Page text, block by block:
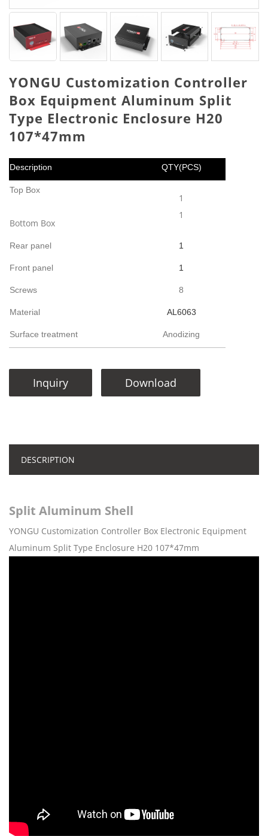
YONGU Customization Controller
Box Equipment Aluminum Split
Type Electronic Enclosure H20
107*47mm
Description QTY(PCS)
Top Box
Bottom Box
1
1
Rear panel 1
Front panel 1
Screws 8
Material AL6063
Surface treatment Anodizing
Inquiry Download
DESCRIPTION
Split Aluminum Shell
YONGU Customization Controller Box Electronic Equipment
Aluminum Split Type Enclosure H20 107*47mm